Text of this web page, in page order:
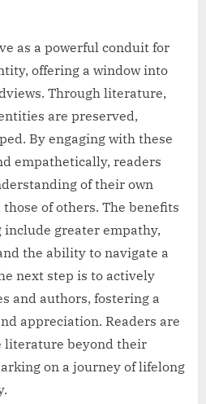
as a powerful conduit for
offering a window into
Through literature,
are preserved,
By engaging with these
empathetically, readers
of their own
of others. The benefits
greater empathy,
the ability to navigate a
next step is to actively
and authors, fostering a
appreciation. Readers are
literature beyond their
on a journey of lifelong